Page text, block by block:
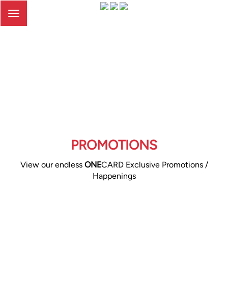
Toggle
PROMOTIONS
View our endless ONECARD Exclusive Promotions /
Happenings